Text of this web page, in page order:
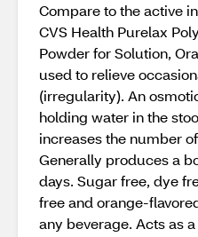
Compare to the active
CVS Health Purelax
Powder for Solution,
used to relieve
(irregularity). An
holding water in the
increases the number
Generally produces a
days. Sugar free, dye
free and orange-
any beverage. Acts as